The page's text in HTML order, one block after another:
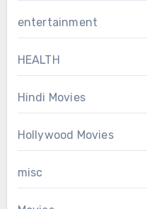
entertainment
HEALTH
Hindi Movies
Hollywood Movies
misc